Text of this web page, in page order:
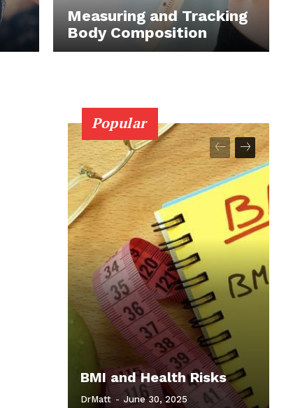
Measuring and Tracking
Body Composition
Popular
BMI and Health Risks
DrMatt - June 30, 2025